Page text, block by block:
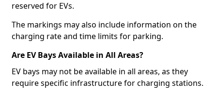
reserved for EVs.
The markings may also include information on the
charging rate and time limits for parking.
Are EV Bays Available in All Areas?
EV bays may not be available in all areas, as they
require specific infrastructure for charging stations.